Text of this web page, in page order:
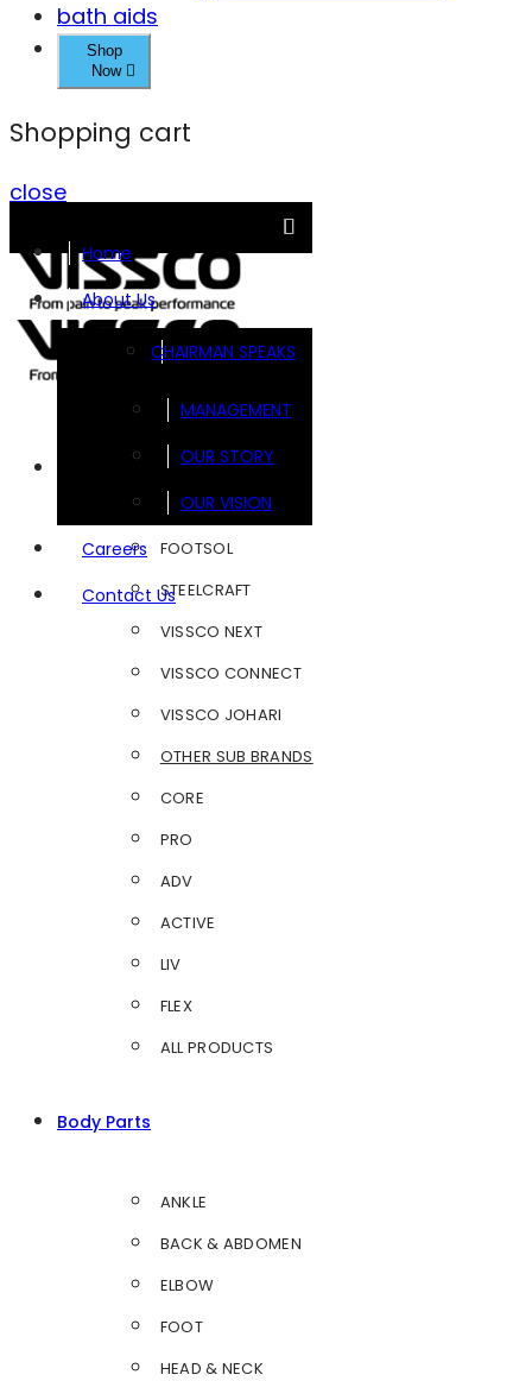
bath aids
Shop
Now
Shopping cart
close
Home
About Us
CHAIRMAN SPEAKS
MANAGEMENT
OUR STORY
OUR VISION
Careers
Contact Us
FOOTSOL
STEELCRAFT
VISSCO NEXT
VISSCO CONNECT
VISSCO JOHARI
OTHER SUB BRANDS
CORE
PRO
ADV
ACTIVE
LIV
FLEX
ALL PRODUCTS
Body Parts
ANKLE
BACK & ABDOMEN
ELBOW
FOOT
HEAD & NECK